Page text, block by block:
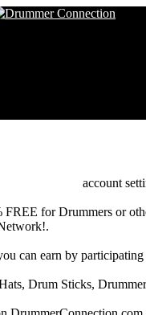
account
FREE for Drummers or
can earn by
Drum Sticks,